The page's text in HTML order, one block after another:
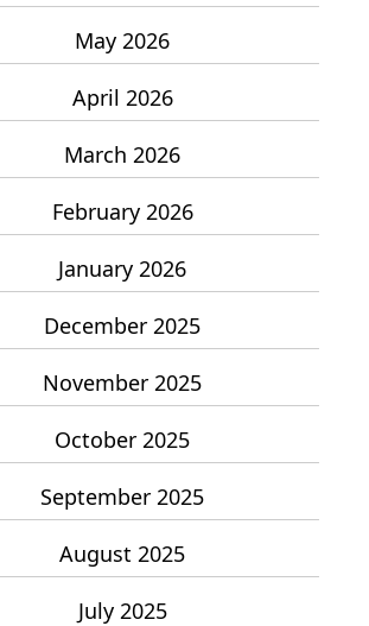
May 2026
April 2026
March 2026
February 2026
January 2026
December 2025
November 2025
October 2025
September 2025
August 2025
July 2025